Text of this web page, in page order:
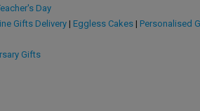
Day
Gifts Delivery| Eggless Cakes| Personalised
Gifts